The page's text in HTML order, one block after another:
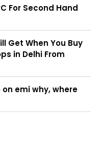
For Second Hand
Get When You Buy
in Delhi From
emi why, where